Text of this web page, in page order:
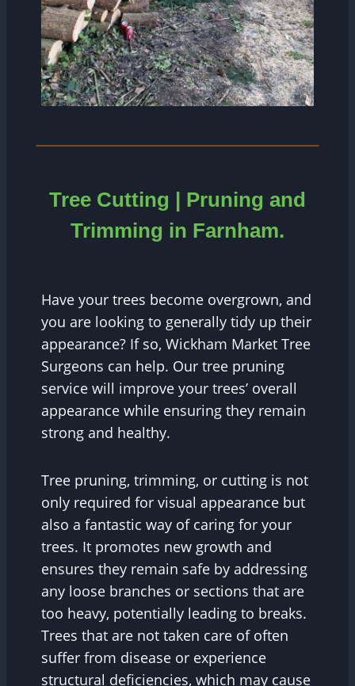
Tree Cutting | Pruning and
Trimming in Farnham.
Have your trees become overgrown, and
you are looking to generally tidy up their
appearance? If so, Wickham Market Tree
Surgeons can help. Our tree pruning
service will improve your trees’ overall
appearance while ensuring they remain
strong and healthy.
Tree pruning, trimming, or cutting is not
only required for visual appearance but
also a fantastic way of caring for your
trees. It promotes new growth and
ensures they remain safe by addressing
any loose branches or sections that are
too heavy, potentially leading to breaks.
Trees that are not taken care of often
suffer from disease or experience
structural deficiencies, which may cause